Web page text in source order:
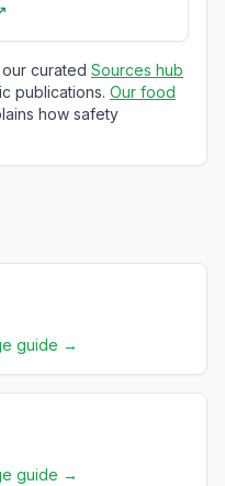
curated Sources hub
publications. Our food
how safety
guide →
guide →